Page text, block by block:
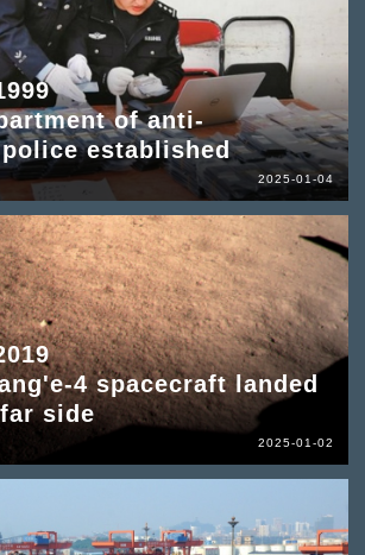
of anti-
established
2025-01-04
4 spacecraft landed
side
2025-01-02